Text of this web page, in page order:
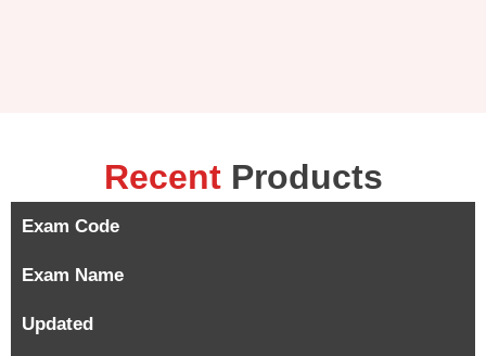
Recent Products
Exam Code
Exam Name
Updated